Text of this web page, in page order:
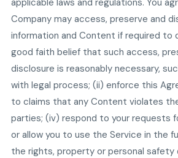
applicable laws and regulations. You
Company may access, preserve and
information and Content if required to
good faith belief that such access,
disclosure is reasonably necessary,
with legal process; (ii) enforce this
to claims that any Content violates
parties; (iv) respond to your requests
or allow you to use the Service in the
the rights, property or personal safety